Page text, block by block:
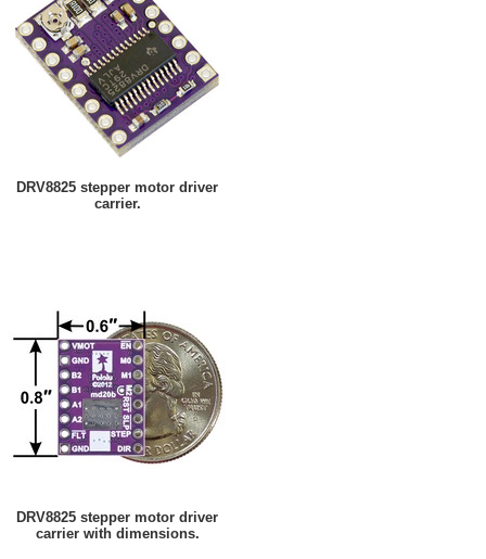
DRV8825 stepper motor driver
carrier.
DRV8825 stepper motor driver
carrier with dimensions.